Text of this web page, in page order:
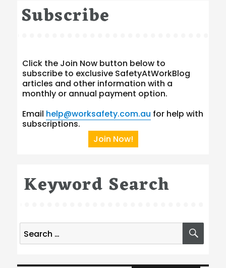
Subscribe
Click the Join Now button below to
subscribe to exclusive SafetyAtWorkBlog
articles and other information with a
monthly or annual payment option.
Email help@worksafety.com.au for help with
subscriptions.
Join Now!
Keyword Search
Search
for: